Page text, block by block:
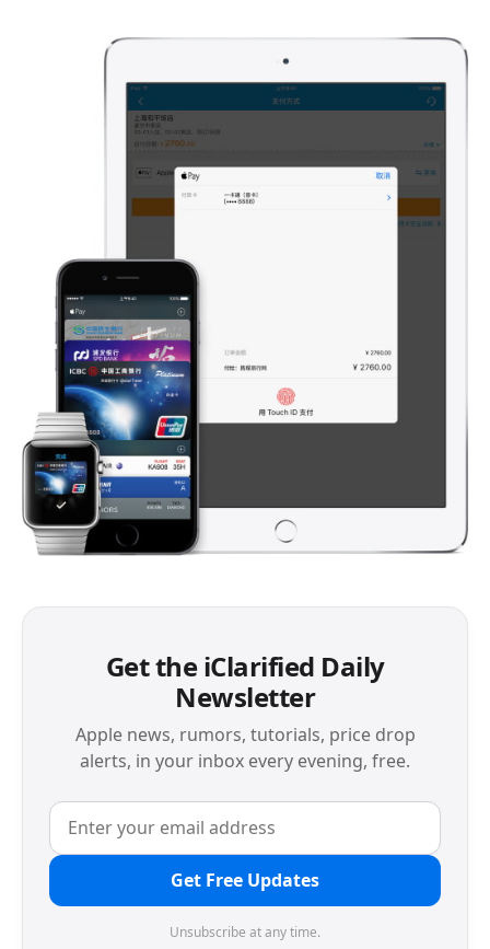
Get the iClarified Daily
Newsletter
Apple news, rumors, tutorials, price drop
alerts, in your inbox every evening, free.
Get Free Updates
Unsubscribe at any time.